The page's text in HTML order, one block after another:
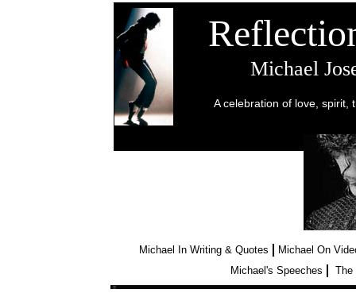
Michael
“And my A celebration of love, spirit,
Michael In Writing & Quotes
Michael On
Michael's Speeches
The